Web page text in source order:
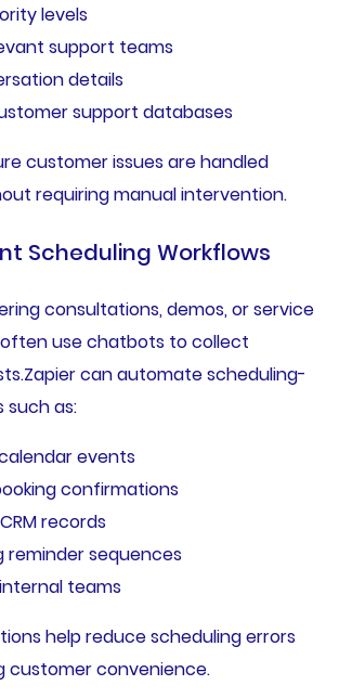
levels
support teams
details
support databases
customer issues are handled
requiring manual intervention.
Scheduling Workflows
consultations, demos, or service
use chatbots to collect
can automate scheduling-
as:
events
confirmations
records
reminder sequences
teams
help reduce scheduling errors
customer convenience.